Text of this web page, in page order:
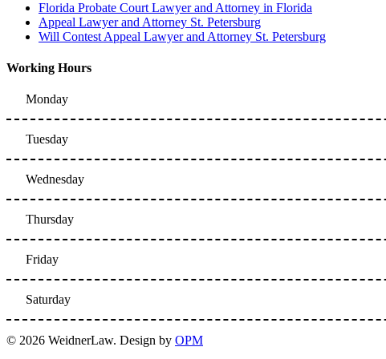
Florida Probate Court Lawyer and Attorney in Florida
Appeal Lawyer and Attorney St. Petersburg
Will Contest Appeal Lawyer and Attorney St. Petersburg
Working Hours
Monday
Tuesday
Wednesday
Thursday
Friday
Saturday
© 2026 WeidnerLaw. Design by OPM